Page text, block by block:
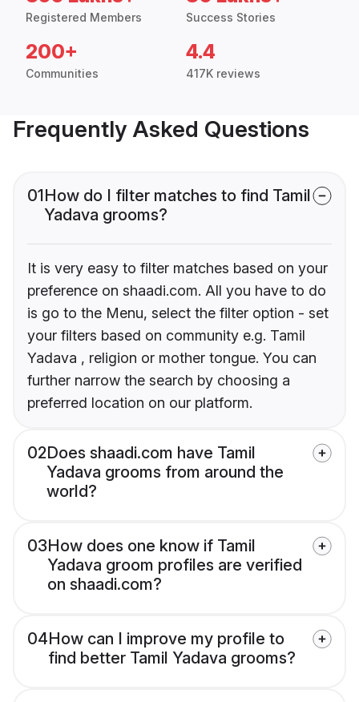
Registered Members Success Stories
200+
Communities
4.4
417K reviews
Frequently Asked Questions
01How do I filter matches to find Tamil
Yadava grooms?
It is very easy to filter matches based on your
preference on shaadi.com. All you have to do
is go to the Menu, select the filter option - set
your filters based on community e.g. Tamil
Yadava , religion or mother tongue. You can
further narrow the search by choosing a
preferred location on our platform.
02Does shaadi.com have Tamil
Yadava grooms from around the
world?
03How does one know if Tamil
Yadava groom profiles are verified
on shaadi.com?
04How can I improve my profile to
find better Tamil Yadava grooms?